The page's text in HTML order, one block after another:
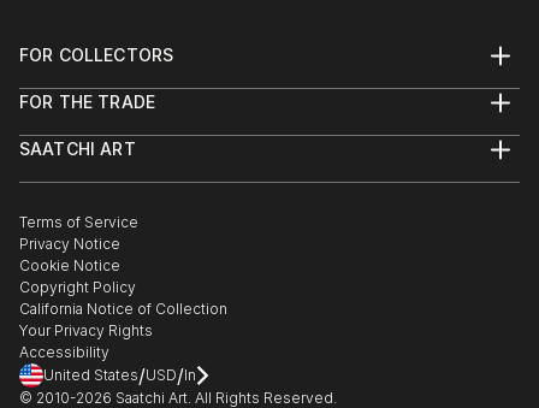
FOR COLLECTORS
Help Center
Commissions
Gift Card
FOR THE TRADE
Trade Program
Healthcare
Multi Family & Residential
Contact Art Consultant
SAATCHI ART
The Other Art Fair
Sell on Saatchi Art
Affiliate Program
Careers
Contact Support
Terms of Service
Privacy Notice
Cookie Notice
Copyright Policy
California Notice of Collection
Your Privacy Rights
Accessibility
United States/USD/In
© 2010-2026 Saatchi Art. All Rights Reserved.